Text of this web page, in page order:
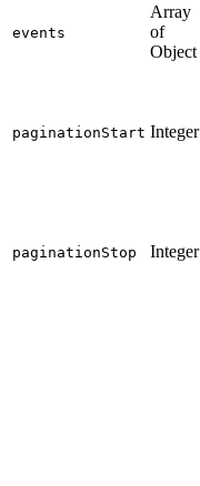
events
Array
of
Object
paginationStart Integer
paginationStop Integer